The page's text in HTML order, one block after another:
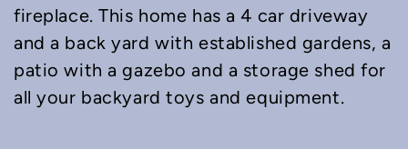
fireplace. This home has a 4 car driveway
and a back yard with established gardens, a
patio with a gazebo and a storage shed for
all your backyard toys and equipment.